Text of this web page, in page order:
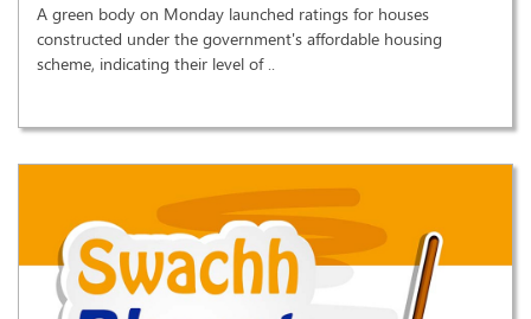
A green body on Monday launched ratings for houses
constructed under the government's affordable housing
scheme, indicating their level of ..